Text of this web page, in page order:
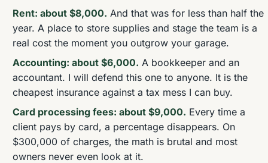
Rent: about $8,000. And that was for less than half the
year. A place to store supplies and stage the team is a
real cost the moment you outgrow your garage.
Accounting: about $6,000. A bookkeeper and an
accountant. I will defend this one to anyone. It is the
cheapest insurance against a tax mess I can buy.
Card processing fees: about $9,000. Every time a
client pays by card, a percentage disappears. On
$300,000 of charges, the math is brutal and most
owners never even look at it.